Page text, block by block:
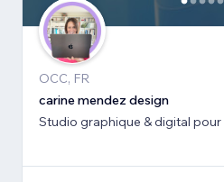
OCC, FR
carine mendez design
Studio graphique & digital